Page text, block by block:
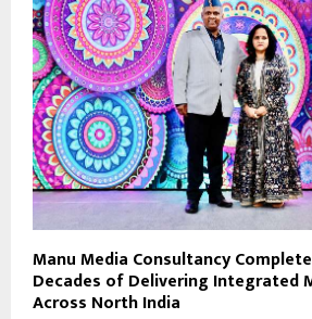
Manu Media Consultancy
Decades of Delivering Integrated
Across North India